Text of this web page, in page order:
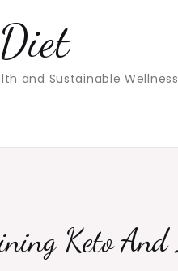
and Sustainable Wellness
Keto